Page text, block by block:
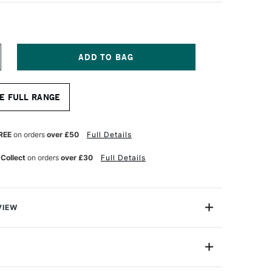
FULL RANGE
on orders over £50 Full Details
on orders over £30 Full Details
markers offer a fantastic value for professional
professional quality introduction marker to Copic,
One Size